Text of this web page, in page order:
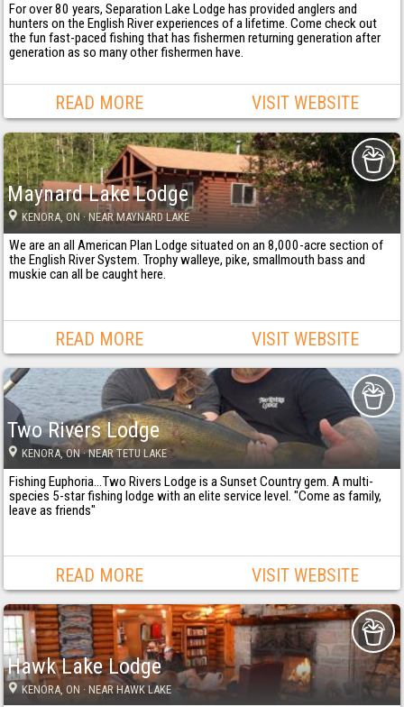
For over 80 years, Separation Lake Lodge has provided anglers and
hunters on the English River experiences of a lifetime. Come check out
the fun fast-paced fishing that has fishermen returning generation after
generation as so many other fishermen have.
READ MORE VISIT WEBSITE
Maynard Lake Lodge
KENORA, ON· NEAR MAYNARD LAKE
We are an all American Plan Lodge situated on an 8,000-acre section of
the English River System. Trophy walleye, pike, smallmouth bass and
muskie can all be caught here.
READ MORE VISIT WEBSITE
Two Rivers Lodge
KENORA, ON· NEAR TETU LAKE
Fishing Euphoria...Two Rivers Lodge is a Sunset Country gem. A multi-
species 5-star fishing lodge with an elite service level. "Come as family,
leave as friends"
READ MORE VISIT WEBSITE
Hawk Lake Lodge
KENORA , ON · NEAR HAWK LAKE